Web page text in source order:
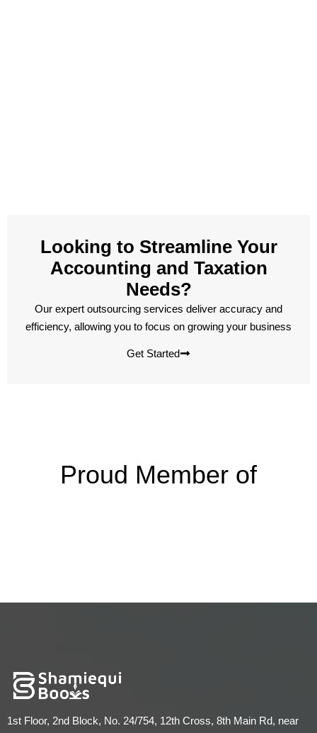
Looking to Streamline Your
Accounting and Taxation
Needs?
Our expert outsourcing services deliver accuracy and
efficiency, allowing you to focus on growing your business
Get Started
Proud Member of
1st Floor, 2nd Block, No. 24/754, 12th Cross, 8th Main Rd, near